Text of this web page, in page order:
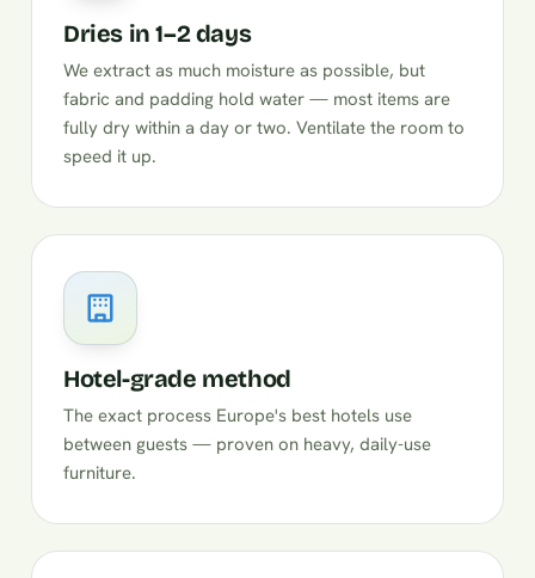
Dries in 1–2 days
We extract as much moisture as possible, but
fabric and padding hold water — most items are
fully dry within a day or two. Ventilate the room to
speed it up.
Hotel-grade method
The exact process Europe's best hotels use
between guests — proven on heavy, daily-use
furniture.